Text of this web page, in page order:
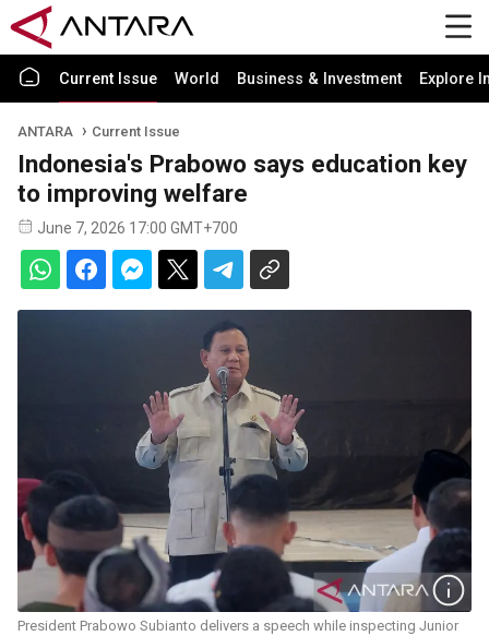
Current Issue World Business & Investment Explore
ANTARA Current Issue
Indonesia's Prabowo says education key
to improving welfare
June 7, 2026 17:00 GMT+700
President Prabowo Subianto delivers a speech while inspecting Junior